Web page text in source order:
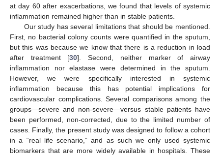
at day 60 after exacerbations, we found that levels of systemic
inflammation remained higher than in stable patients.
Our study has several limitations that should be mentioned.
First, no bacterial colony counts were quantified in the sputum,
but this was because we know that there is a reduction in load
after treatment [30]. Second, neither marker of airway
inflammation nor elastase were determined in the sputum.
However, we were specifically interested in systemic
inflammation because this has potential implications for
cardiovascular complications. Several comparisons among the
groups—severe and non-severe—versus stable patients have
been performed, non-corrected, due to the limited number of
cases. Finally, the present study was designed to follow a cohort
in a “real life scenario,” and as such we only used systemic
biomarkers that are more widely available in hospitals. These